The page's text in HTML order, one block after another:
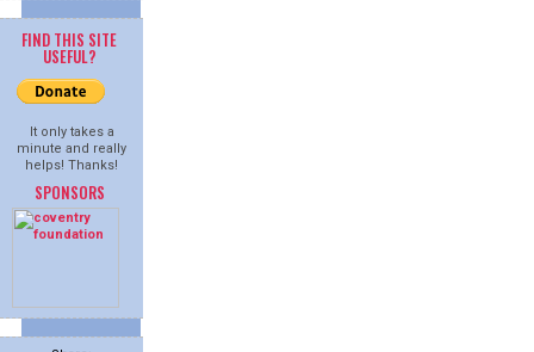
FIND THIS SITE
USEFUL?
It only takes a
minute and really
helps! Thanks!
SPONSORS